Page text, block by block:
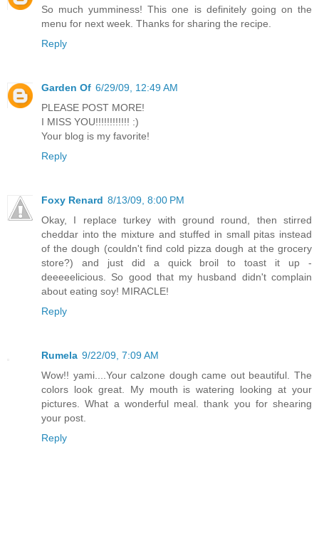
So much yumminess! This one is definitely going on the
menu for next week. Thanks for sharing the recipe.
Reply
Garden Of 6/29/09, 12:49 AM
PLEASE POST MORE!
I MISS YOU!!!!!!!!!!!! :)
Your blog is my favorite!
Reply
Foxy Renard 8/13/09, 8:00 PM
Okay, I replace turkey with ground round, then stirred
cheddar into the mixture and stuffed in small pitas instead
of the dough (couldn't find cold pizza dough at the grocery
store?) and just did a quick broil to toast it up -
deeeeelicious. So good that my husband didn't complain
about eating soy! MIRACLE!
Reply
Rumela 9/22/09, 7:09 AM
Wow!! yami....Your calzone dough came out beautiful. The
colors look great. My mouth is watering looking at your
pictures. What a wonderful meal. thank you for shearing
your post.
Reply